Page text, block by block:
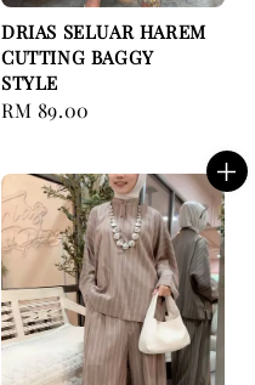
DRIAS SELUAR HAREM
CUTTING BAGGY
STYLE
Regular
RM 89.00